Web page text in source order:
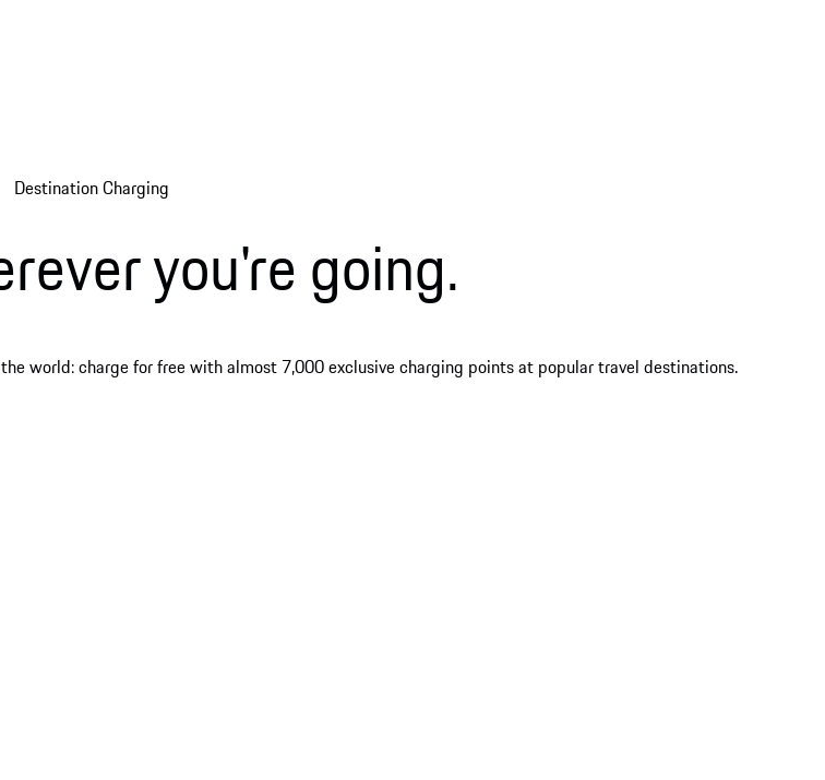
Destination Charging
you're going.
world: charge for free with almost 7,000 exclusive charging points at popular travel destinations.